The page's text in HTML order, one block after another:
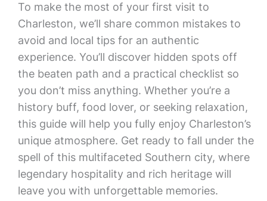
To make the most of your first visit to
Charleston, we’ll share common mistakes to
avoid and local tips for an authentic
experience. You’ll discover hidden spots off
the beaten path and a practical checklist so
you don’t miss anything. Whether you’re a
history buff, food lover, or seeking relaxation,
this guide will help you fully enjoy Charleston’s
unique atmosphere. Get ready to fall under the
spell of this multifaceted Southern city, where
legendary hospitality and rich heritage will
leave you with unforgettable memories.